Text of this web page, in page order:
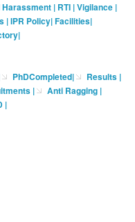
Harassment| RTI|Vigilance|
|IPR Policy|Facilities|
|
PhDCompleted|
Results |
| Anti Ragging |
|